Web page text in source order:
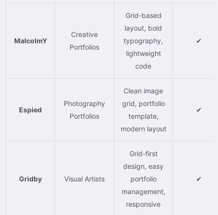
MalcolmY
Creative
Portfolios
Grid-based
layout, bold
typography,
lightweight
code
✔
Espied
Photography
Portfolios
Clean image
grid, portfolio
template,
modern layout
✔
Gridby Visual Artists
Grid-first
design, easy
portfolio
management,
responsive
✔